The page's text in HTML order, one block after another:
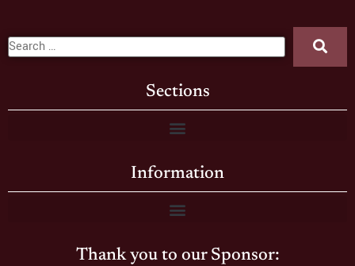
Sections
Information
Thank you to our Sponsor: